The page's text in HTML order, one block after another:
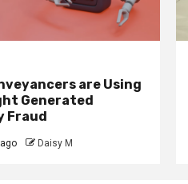
are Using
Generated
Fraud
Daisy M